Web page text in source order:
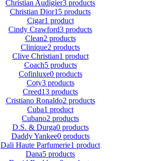
Christian Audigier3 products
Christian Dior15 products
Cigar1 product
Cindy Crawford3 products
Clean2 products
Clinique2 products
Clive Christian1 product
Coach5 products
Cofinluxe0 products
Coty3 products
Creed13 products
Cristiano Ronaldo2 products
Cuba1 product
Cubano2 products
D.S. & Durga0 products
Daddy Yankee0 products
Dali Haute Parfumerie1 product
Dana5 products